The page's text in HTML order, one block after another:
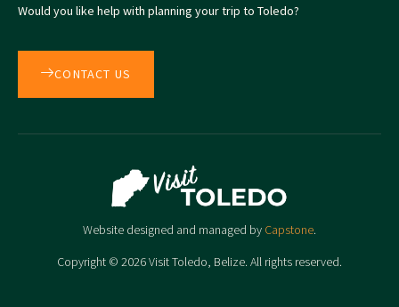
Would you like help with planning your trip to Toledo?
CONTACT US
Website designed and managed by Capstone.
Copyright © 2026 Visit Toledo, Belize. All rights reserved.